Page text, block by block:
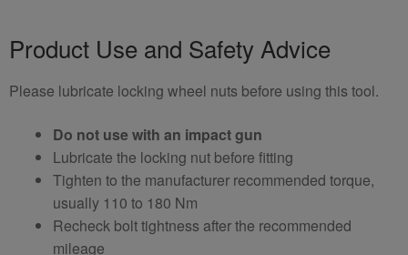
Product Use and Safety Advice
Please lubricate locking wheel nuts before using this tool.
Do not use with an impact gun
Lubricate the locking nut before fitting
Tighten to the manufacturer recommended torque,
usually 110 to 180 Nm
Recheck bolt tightness after the recommended
mileage